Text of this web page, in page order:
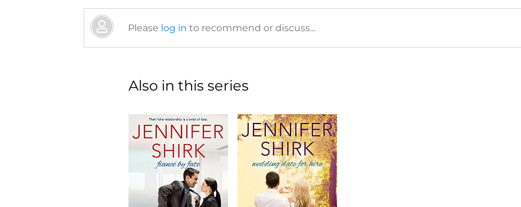
Please log in to recommend or discuss...
Also in this series